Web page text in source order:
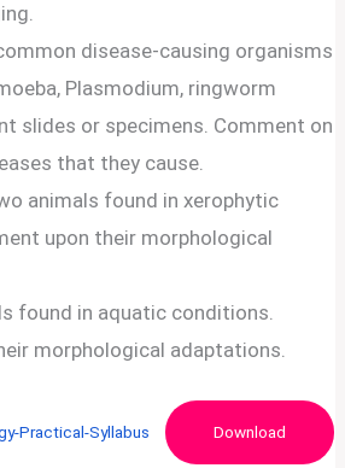
disease-causing organisms
Plasmodium, ringworm
slides or specimens. Comment on
that they cause.
animals found in xerophytic
upon their morphological
found in aquatic conditions.
morphological adaptations.
Practical-Syllabus Download